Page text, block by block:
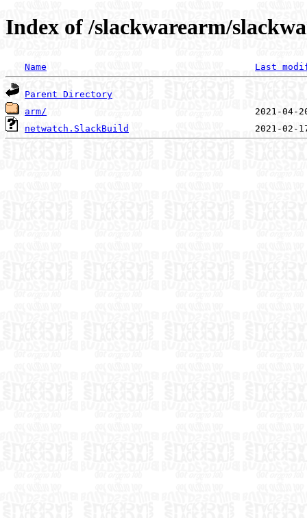
Index of /slackwarearm/
Name Last
Parent Directory
arm/
netwatch.SlackBuild